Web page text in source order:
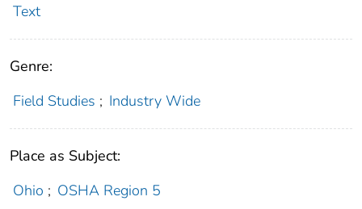
Text
Genre:
Field Studies ; Industry Wide
Place as Subject:
Ohio ; OSHA Region 5